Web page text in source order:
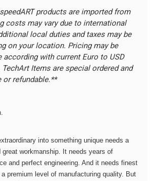
products are imported from
costs may vary due to international
local duties and taxes may be
on your location. Pricing may be
according with current Euro to USD
Items are special ordered and
or refundable.**
into something unique needs a
workmanship. It needs years of
and perfect engineering. And it needs finest
premium level of manufacturing quality. But